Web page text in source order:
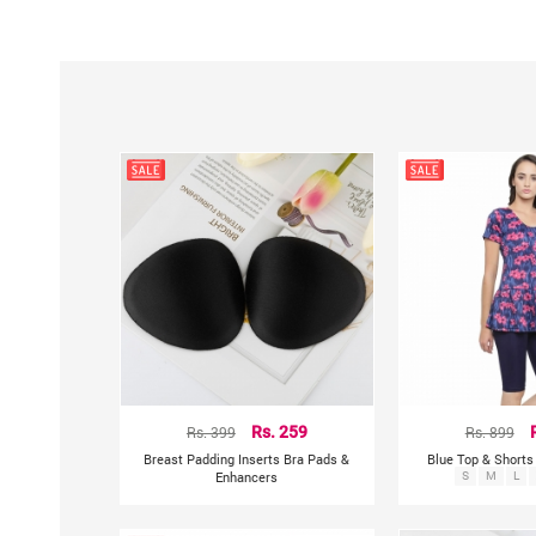
Rs. 399 Rs. 259
Breast Padding Inserts Bra Pads &
Enhancers
Rs. 899
Blue Top &
S M L